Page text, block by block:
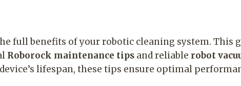
full benefits of your robotic cleaning system. This
Roborock maintenance tips and reliable robot
lifespan, these tips ensure optimal